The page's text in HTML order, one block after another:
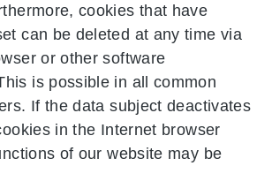
cookies that have
can be deleted at any time via
or other software
is possible in all common
If the data subject deactivates
in the Internet browser
of our website may be